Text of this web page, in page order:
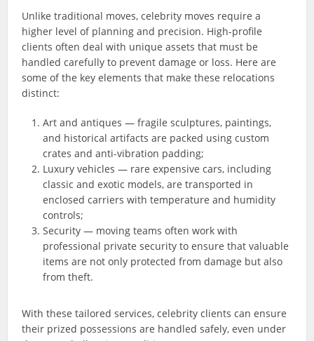
Unlike traditional moves, celebrity moves require a
higher level of planning and precision. High-profile
clients often deal with unique assets that must be
handled carefully to prevent damage or loss. Here are
some of the key elements that make these relocations
distinct:
Art and antiques — fragile sculptures, paintings,
and historical artifacts are packed using custom
crates and anti-vibration padding;
Luxury vehicles — rare expensive cars, including
classic and exotic models, are transported in
enclosed carriers with temperature and humidity
controls;
Security — moving teams often work with
professional private security to ensure that valuable
items are not only protected from damage but also
from theft.
With these tailored services, celebrity clients can ensure
their prized possessions are handled safely, even under